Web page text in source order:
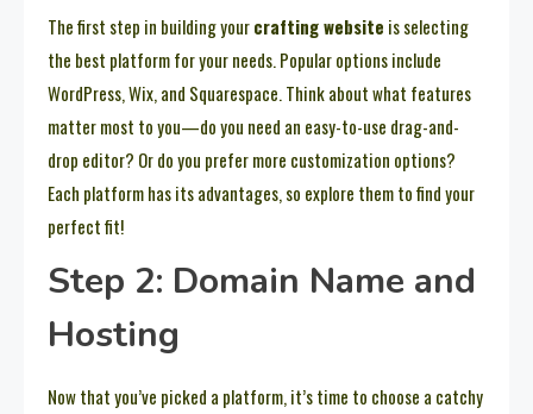
The first step in building yourcrafting website is selecting
the best platform for your needs. Popular options include
WordPress, Wix, and Squarespace. Think about what features
matter most to you—do you need an easy-to-use drag-and-
drop editor? Or do you prefer more customization options?
Each platform has its advantages, so explore them to find your
perfect fit!
Step 2: Domain Name and
Hosting
Now that you’ve picked a platform, it’s time to choose a catchy